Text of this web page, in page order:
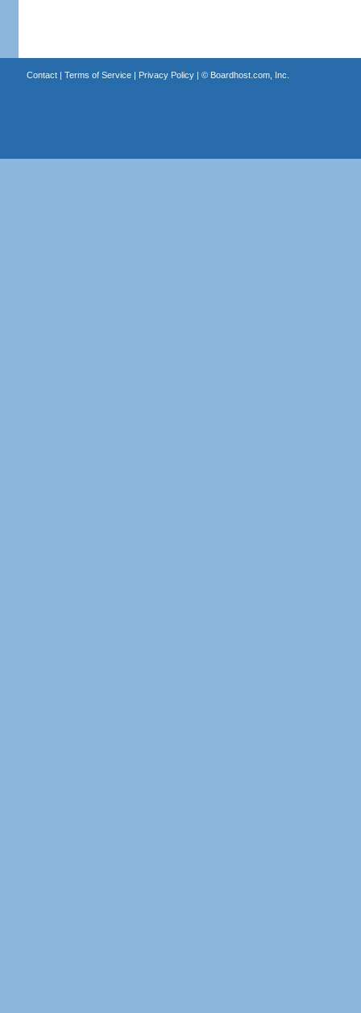
Contact| Terms of Service| Privacy Policy| © Boardhost.com, Inc.